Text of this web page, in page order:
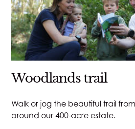
Woodlands trail
Walk or jog the beautiful trail
around our 400-acre estate.